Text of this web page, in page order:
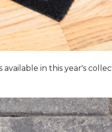
in this year's